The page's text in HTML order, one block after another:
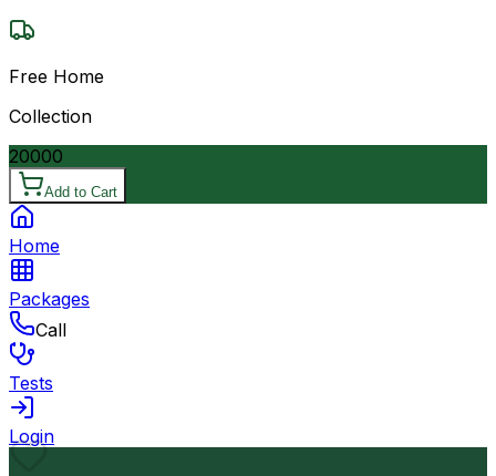
Free Home
Collection
20000
Add to Cart
Home
Packages
Call
Tests
Login